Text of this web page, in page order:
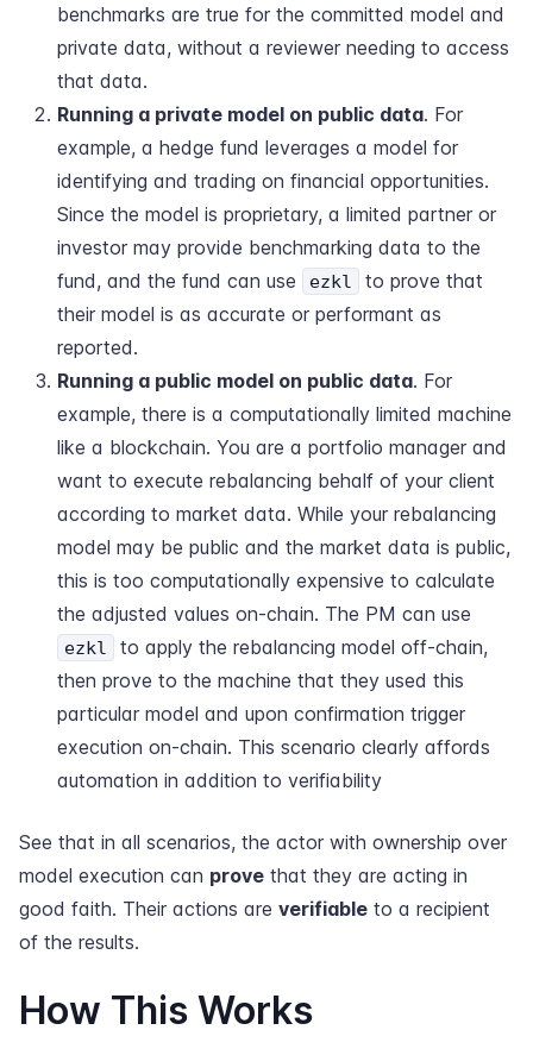
benchmarks are true for the committed model and
private data, without a reviewer needing to access
that data.
Running a private model on public data. For
example, a hedge fund leverages a model for
identifying and trading on financial opportunities.
Since the model is proprietary, a limited partner or
investor may provide benchmarking data to the
fund, and the fund can use
ezkl
to prove that
their model is as accurate or performant as
reported.
Running a public model on public data. For
example, there is a computationally limited machine
like a blockchain. You are a portfolio manager and
want to execute rebalancing behalf of your client
according to market data. While your rebalancing
model may be public and the market data is public,
this is too computationally expensive to calculate
the adjusted values on-chain. The PM can use
ezkl
to apply the rebalancing model off-chain,
then prove to the machine that they used this
particular model and upon confirmation trigger
execution on-chain. This scenario clearly affords
automation in addition to verifiability
See that in all scenarios, the actor with ownership over
model execution can prove that they are acting in
good faith. Their actions are verifiable to a recipient
of the results.
How This Works